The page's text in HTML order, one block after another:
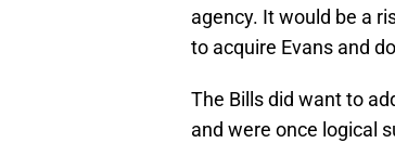
agency. It would be a
to acquire Evans and
The Bills did want to
and were once logical